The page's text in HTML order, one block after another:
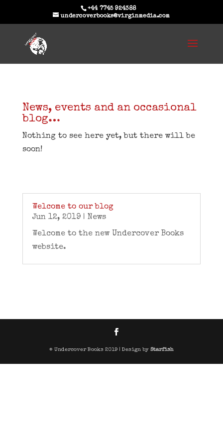
+44 7745 924388
undercoverbooks@virginmedia.com
News, events and an occasional
blog…
Nothing to see here yet, but there will be
soon!
Welcome to our blog
Jun 12, 2019| News
Welcome to the new Undercover Books
website.
© Undercover Books 2019 | Design by Starfish